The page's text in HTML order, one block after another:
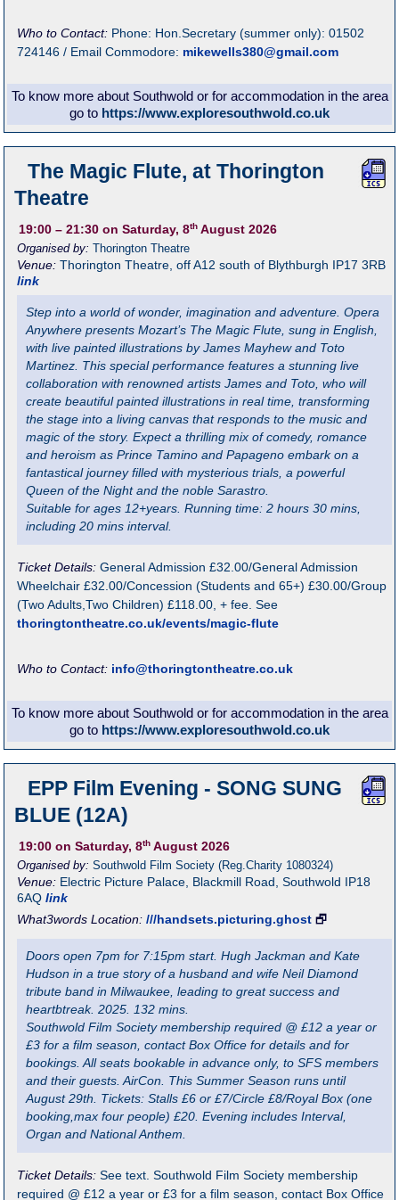
Who to Contact: Phone: Hon.Secretary (summer only): 01502
724146 / Email Commodore: mikewells380@gmail.com
To know more about Southwold or for accommodation in the area
go to https://www.exploresouthwold.co.uk
The Magic Flute, at Thorington
Theatre
19:00 – 21:30 on Saturday, 8th August 2026
Organised by:Thorington Theatre
Venue:Thorington Theatre off A12 south of Blythburgh IP17 3RB
link
Step into a world of wonder, imagination and adventure. Opera
Anywhere presents Mozart’s The Magic Flute, sung in English,
with live painted illustrations by James Mayhew and Toto
Martinez. This special performance features a stunning live
collaboration with renowned artists James and Toto, who will
create beautiful painted illustrations in real time, transforming
the stage into a living canvas that responds to the music and
magic of the story. Expect a thrilling mix of comedy, romance
and heroism as Prince Tamino and Papageno embark on a
fantastical journey filled with mysterious trials, a powerful
Queen of the Night and the noble Sarastro.
Suitable for ages 12+years. Running time: 2 hours 30 mins,
including 20 mins interval.
Ticket Details:General Admission £32.00/General Admission
Wheelchair £32.00/Concession (Students and 65+) £30.00/Group
(Two Adults,Two Children) £118.00, + fee. See
thoringtontheatre.co.uk/events/magic-flute
Who to Contact: info@thoringtontheatre.co.uk
To know more about Southwold or for accommodation in the area
go to https://www.exploresouthwold.co.uk
EPP Film Evening - SONG SUNG
BLUE (12A)
19:00 on Saturday, 8th August 2026
Organised by:Southwold Film Society (Reg.Charity 1080324)
Venue: Electric Picture Palace Blackmill Road, Southwold IP18
6AQ link
What3words Location:///handsets.picturing.ghost 🗗
Doors open 7pm for 7:15pm start. Hugh Jackman and Kate
Hudson in a true story of a husband and wife Neil Diamond
tribute band in Milwaukee, leading to great success and
heartbtreak. 2025. 132 mins.
Southwold Film Society membership required @ £12 a year or
£3 for a film season, contact Box Office for details and for
bookings. All seats bookable in advance only, to SFS members
and their guests. AirCon. This Summer Season runs until
August 29th. Tickets: Stalls £6 or £7/Circle £8/Royal Box (one
booking,max four people) £20. Evening includes Interval,
Organ and National Anthem.
Ticket Details:See text. Southwold Film Society membership
required @ £12 a year or £3 for a film season, contact Box Office